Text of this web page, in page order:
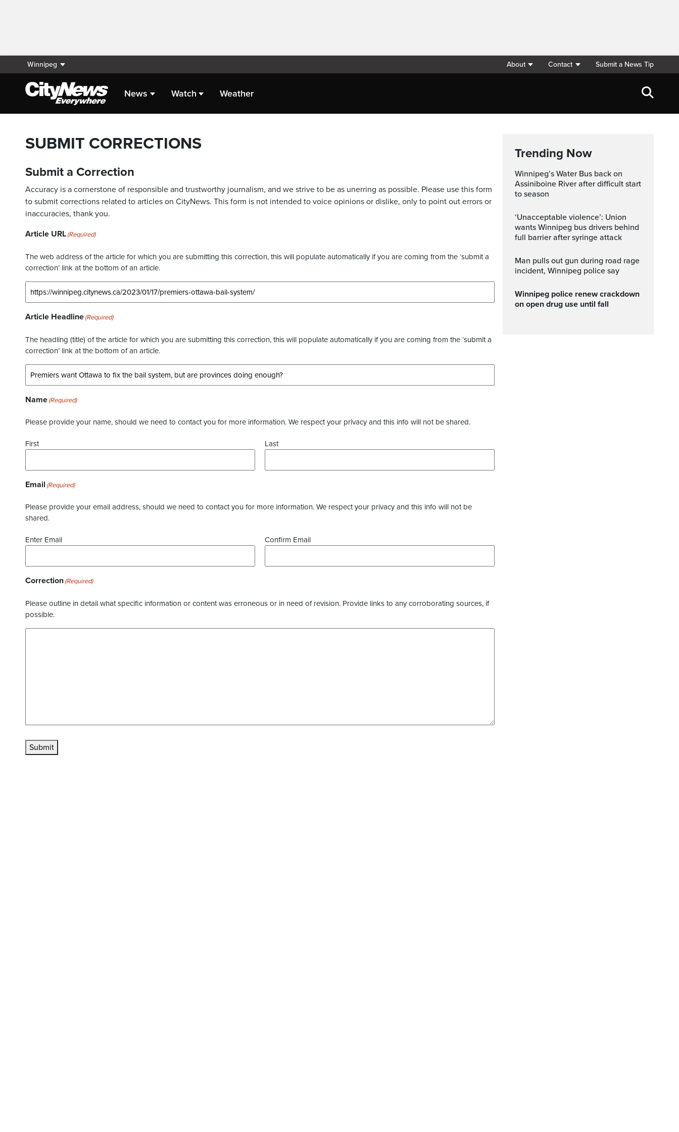
Winnipeg About Contact Submit a News Tip
News Watch Weather
SUBMIT CORRECTIONS
Submit a Correction
Accuracy is a cornerstone of responsible and trustworthy journalism, and we strive to be as unerring as possible. Please use this form
to submit corrections related to articles on CityNews. This form is not intended to voice opinions or dislike, only to point out errors or
inaccuracies, thank you.
Article URL(Required)
The web address of the article for which you are submitting this correction, this will populate automatically if you are coming from the ‘submit a
correction’ link at the bottom of an article.
Article Headline(Required)
The headling (title) of the article for which you are submitting this correction, this will populate automatically if you are coming from the ‘submit a
correction’ link at the bottom of an article.
Name(Required)
Please provide your name, should we need to contact you for more information. We respect your privacy and this info will not be shared.
First Last
Email (Required)
Please provide your email address, should we need to contact you for more information. We respect your privacy and this info will not be
shared.
Enter Email Confirm Email
Correction(Required)
Please outline in detail what specific information or content was erroneous or in need of revision. Provide links to any corroborating sources, if
possible.
Submit
Trending Now
Winnipeg’s Water Bus back on
Assiniboine River after difficult start
to season
‘Unacceptable violence’: Union
wants Winnipeg bus drivers behind
full barrier after syringe attack
Man pulls out gun during road rage
incident, Winnipeg police say
Winnipeg police renew crackdown
on open drug use until fall